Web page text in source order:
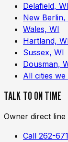
Delafield, WI
New Berlin,
Wales, WI
Hartland,
Sussex, WI
Dousman,
All cities we
TALK TO ON TIME
Owner direct line
Call 262-